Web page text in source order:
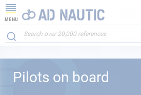
MENU
Pilots on board